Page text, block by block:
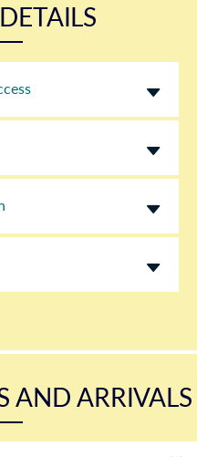
AND ARRIVALS